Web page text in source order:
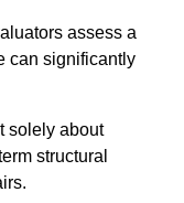
assess a
can significantly
solely about
structural